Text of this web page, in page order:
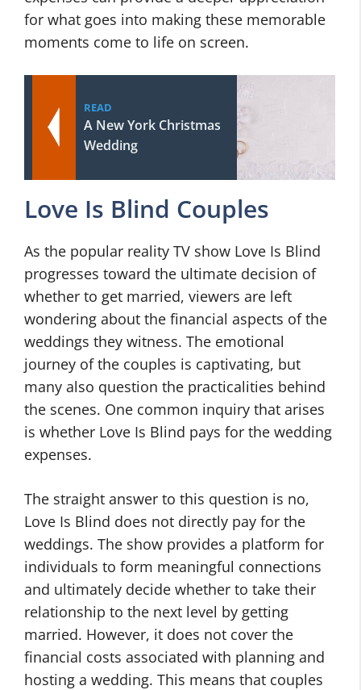
for what goes into making these memorable
moments come to life on screen.
READ
A New York Christmas
Wedding
Love Is Blind Couples
As the popular reality TV show Love Is Blind
progresses toward the ultimate decision of
whether to get married, viewers are left
wondering about the financial aspects of the
weddings they witness. The emotional
journey of the couples is captivating, but
many also question the practicalities behind
the scenes. One common inquiry that arises
is whether Love Is Blind pays for the wedding
expenses.
The straight answer to this question is no,
Love Is Blind does not directly pay for the
weddings. The show provides a platform for
individuals to form meaningful connections
and ultimately decide whether to take their
relationship to the next level by getting
married. However, it does not cover the
financial costs associated with planning and
hosting a wedding. This means that couples